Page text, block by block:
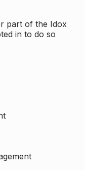
part of the Idox
in to do so